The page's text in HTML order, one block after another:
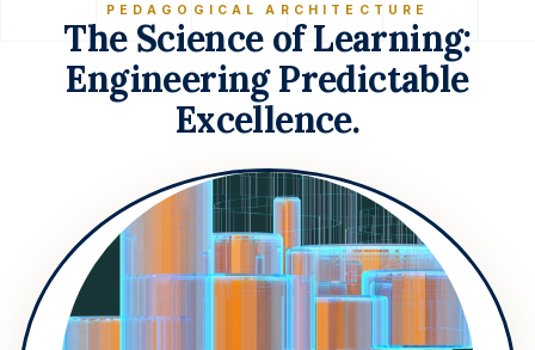
PEDAGOGICAL ARCHITECTURE
The Science of Learning:
Engineering Predictable
Excellence.